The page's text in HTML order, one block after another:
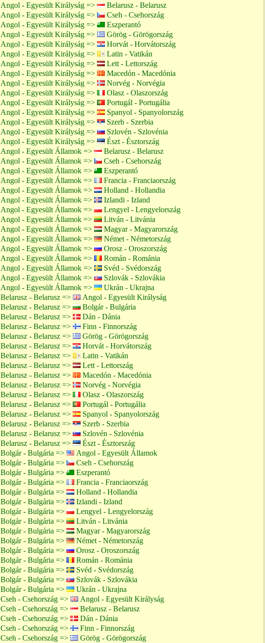
Angol - Egyesült Királyság =>
Belarusz - Belarusz
Angol - Egyesült Királyság =>
Cseh - Csehország
Angol - Egyesült Királyság =>
Eszperantó
Angol - Egyesült Királyság =>
Görög - Görögország
Angol - Egyesült Királyság =>
Horvát - Horvátország
Angol - Egyesült Királyság =>
Latin - Vatikán
Angol - Egyesült Királyság =>
Lett - Lettország
Angol - Egyesült Királyság =>
Macedón - Macedónia
Angol - Egyesült Királyság =>
Norvég - Norvégia
Angol - Egyesült Királyság =>
Olasz - Olaszország
Angol - Egyesült Királyság =>
Portugál - Portugália
Angol - Egyesült Királyság =>
Spanyol - Spanyolország
Angol - Egyesült Királyság =>
Szerb - Szerbia
Angol - Egyesült Királyság =>
Szlovén - Szlovénia
Angol - Egyesült Királyság =>
Észt - Észtország
Angol - Egyesült Államok =>
Belarusz - Belarusz
Angol - Egyesült Államok =>
Cseh - Csehország
Angol - Egyesült Államok =>
Eszperantó
Angol - Egyesült Államok =>
Francia - Franciaország
Angol - Egyesült Államok =>
Holland - Hollandia
Angol - Egyesült Államok =>
Izlandi - Izland
Angol - Egyesült Államok =>
Lengyel - Lengyelország
Angol - Egyesült Államok =>
Litván - Litvánia
Angol - Egyesült Államok =>
Magyar - Magyarország
Angol - Egyesült Államok =>
Német - Németország
Angol - Egyesült Államok =>
Orosz - Oroszország
Angol - Egyesült Államok =>
Román - Románia
Angol - Egyesült Államok =>
Svéd - Svédország
Angol - Egyesült Államok =>
Szlovák - Szlovákia
Angol - Egyesült Államok =>
Ukrán - Ukrajna
Belarusz - Belarusz =>
Angol - Egyesült Királyság
Belarusz - Belarusz =>
Bolgár - Bulgária
Belarusz - Belarusz =>
Dán - Dánia
Belarusz - Belarusz =>
Finn - Finnország
Belarusz - Belarusz =>
Görög - Görögország
Belarusz - Belarusz =>
Horvát - Horvátország
Belarusz - Belarusz =>
Latin - Vatikán
Belarusz - Belarusz =>
Lett - Lettország
Belarusz - Belarusz =>
Macedón - Macedónia
Belarusz - Belarusz =>
Norvég - Norvégia
Belarusz - Belarusz =>
Olasz - Olaszország
Belarusz - Belarusz =>
Portugál - Portugália
Belarusz - Belarusz =>
Spanyol - Spanyolország
Belarusz - Belarusz =>
Szerb - Szerbia
Belarusz - Belarusz =>
Szlovén - Szlovénia
Belarusz - Belarusz =>
Észt - Észtország
Bolgár - Bulgária =>
Angol - Egyesült Államok
Bolgár - Bulgária =>
Cseh - Csehország
Bolgár - Bulgária =>
Eszperantó
Bolgár - Bulgária =>
Francia - Franciaország
Bolgár - Bulgária =>
Holland - Hollandia
Bolgár - Bulgária =>
Izlandi - Izland
Bolgár - Bulgária =>
Lengyel - Lengyelország
Bolgár - Bulgária =>
Litván - Litvánia
Bolgár - Bulgária =>
Magyar - Magyarország
Bolgár - Bulgária =>
Német - Németország
Bolgár - Bulgária =>
Orosz - Oroszország
Bolgár - Bulgária =>
Román - Románia
Bolgár - Bulgária =>
Svéd - Svédország
Bolgár - Bulgária =>
Szlovák - Szlovákia
Bolgár - Bulgária =>
Ukrán - Ukrajna
Cseh - Csehország =>
Angol - Egyesült Királyság
Cseh - Csehország =>
Belarusz - Belarusz
Cseh - Csehország =>
Dán - Dánia
Cseh - Csehország =>
Finn - Finnország
Cseh - Csehország => Görög - Görögország